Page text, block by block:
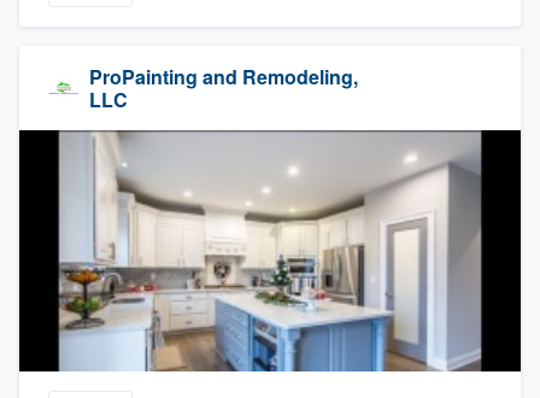
ProPainting and Remodeling,
LLC